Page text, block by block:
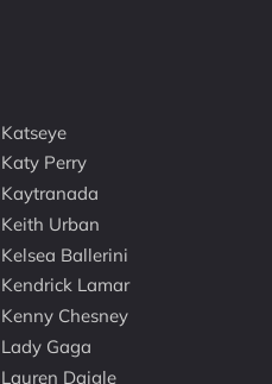
Katseye
Katy Perry
Kaytranada
Keith Urban
Kelsea Ballerini
Kendrick Lamar
Kenny Chesney
Lady Gaga
Lauren Daigle